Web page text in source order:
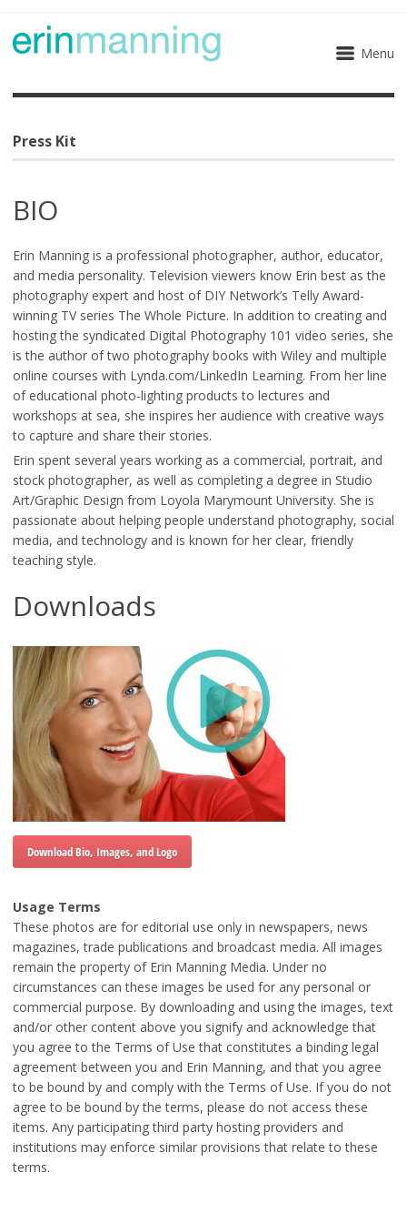
Menu
Press Kit
BIO
Erin Manning is a professional photographer, author, educator,
and media personality. Television viewers know Erin best as the
photography expert and host of DIY Network’s Telly Award-
winning TV series The Whole Picture. In addition to creating and
hosting the syndicated Digital Photography 101 video series, she
is the author of two photography books with Wiley and multiple
online courses with Lynda.com/LinkedIn Learning. From her line
of educational photo-lighting products to lectures and
workshops at sea, she inspires her audience with creative ways
to capture and share their stories.
Erin spent several years working as a commercial, portrait, and
stock photographer, as well as completing a degree in Studio
Art/Graphic Design from Loyola Marymount University. She is
passionate about helping people understand photography, social
media, and technology and is known for her clear, friendly
teaching style.
Downloads
Download Bio, Images, and Logo
Usage Terms
These photos are for editorial use only in newspapers, news
magazines, trade publications and broadcast media. All images
remain the property of Erin Manning Media. Under no
circumstances can these images be used for any personal or
commercial purpose. By downloading and using the images, text
and/or other content above you signify and acknowledge that
you agree to the Terms of Use that constitutes a binding legal
agreement between you and Erin Manning, and that you agree
to be bound by and comply with the Terms of Use. If you do not
agree to be bound by the terms, please do not access these
items. Any participating third party hosting providers and
institutions may enforce similar provisions that relate to these
terms.